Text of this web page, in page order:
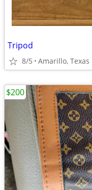
Tripod
8/5 Amarillo, Texas
$200